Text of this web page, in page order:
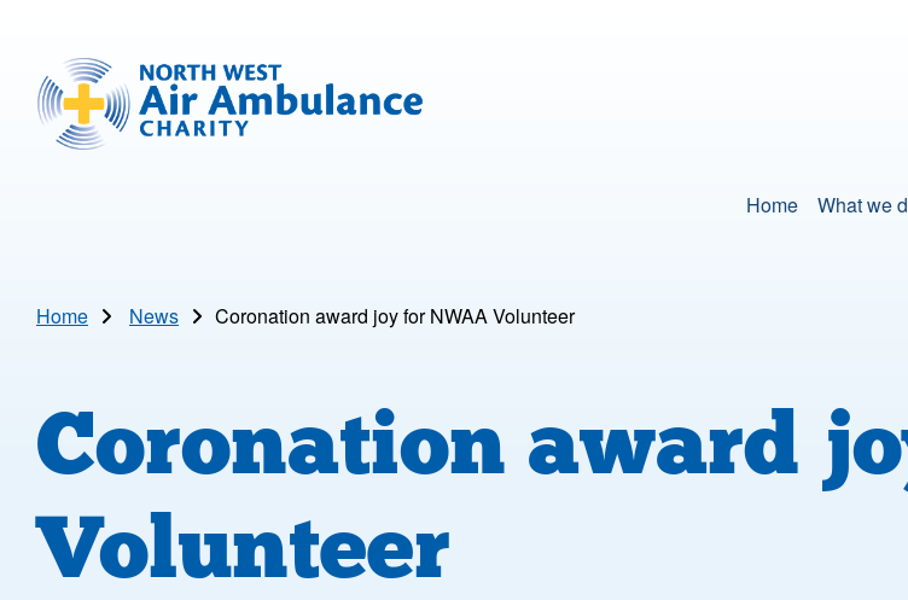
North West Air Ambulance
Home What we
Home
News Coronation award joy for NWAA Volunteer
Coronation award
Volunteer